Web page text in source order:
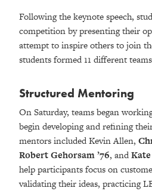
Following the keynote speech,
competition by presenting their
attempt to inspire others to join
students formed 11 different
Structured Mentoring
On Saturday, teams began
begin developing and refining
mentors included Kevin Allen,
Robert Gehorsam ’76, andKate
help participants focus on
validating their ideas, practicing